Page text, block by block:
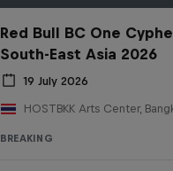
Red Bull BC One
South-East Asia 2026
19 July 2026
BREAKING